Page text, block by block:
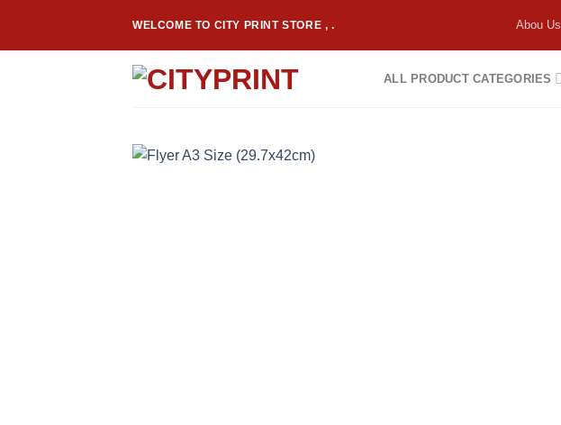
content
WELCOME TO CITY PRINT STORE , . Abou Us
ALL PRODUCT CATEGORIES